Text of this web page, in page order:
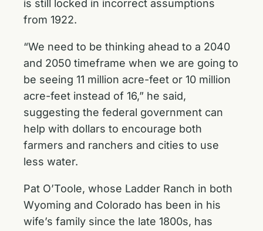
is still locked in incorrect assumptions
from 1922.
“We need to be thinking ahead to a 2040
and 2050 timeframe when we are going to
be seeing 11 million acre-feet or 10 million
acre-feet instead of 16,” he said,
suggesting the federal government can
help with dollars to encourage both
farmers and ranchers and cities to use
less water.
Pat O’Toole, whose Ladder Ranch in both
Wyoming and Colorado has been in his
wife’s family since the late 1800s, has